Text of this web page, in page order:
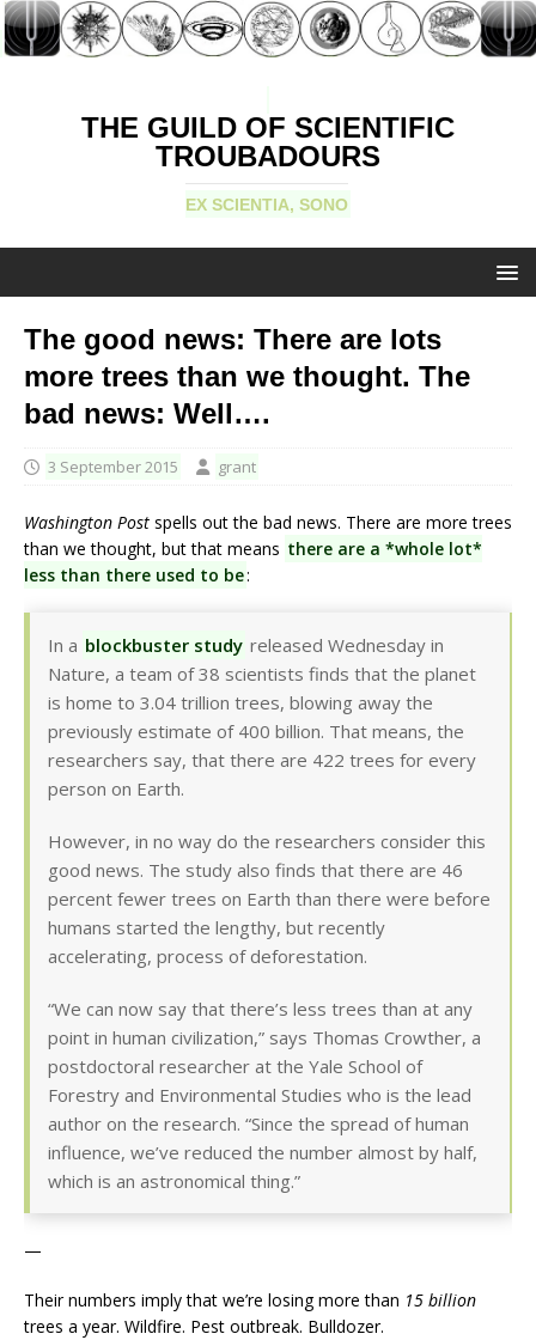
THE GUILD OF SCIENTIFIC
TROUBADOURS
EX SCIENTIA, SONO
The good news: There are lots
more trees than we thought. The
bad news: Well….
3 September 2015 grant
Washington Post spells out the bad news. There are more trees
than we thought, but that means there are a *whole lot*
less than there used to be:
In a blockbuster study released Wednesday in
Nature, a team of 38 scientists finds that the planet
is home to 3.04 trillion trees, blowing away the
previously estimate of 400 billion. That means, the
researchers say, that there are 422 trees for every
person on Earth.
However, in no way do the researchers consider this
good news. The study also finds that there are 46
percent fewer trees on Earth than there were before
humans started the lengthy, but recently
accelerating, process of deforestation.
“We can now say that there’s less trees than at any
point in human civilization,” says Thomas Crowther, a
postdoctoral researcher at the Yale School of
Forestry and Environmental Studies who is the lead
author on the research. “Since the spread of human
influence, we’ve reduced the number almost by half,
which is an astronomical thing.”
—
Their numbers imply that we’re losing more than 15 billion
trees a year. Wildfire. Pest outbreak. Bulldozer.